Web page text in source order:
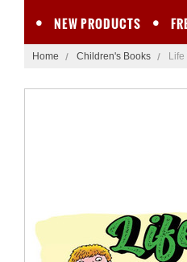
NEW PRODUCTS
Home Children's Books